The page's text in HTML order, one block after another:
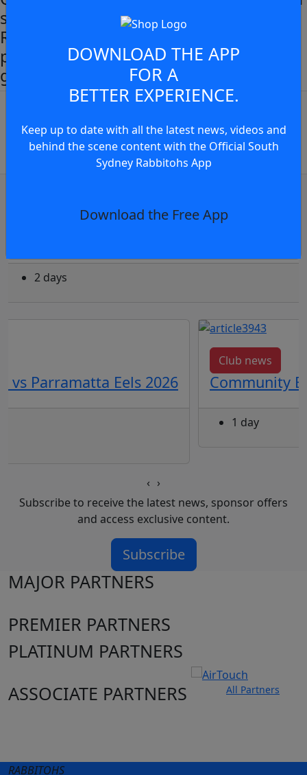
sterling effort against Manly while the
Rabbitohs Members, supporters and
players alike gear up for the biggest
game of the year.JOIN THE CONVERSATION
You must be a signed in as a
Member to view and add
comments.
DOWNLOAD THE APP
FOR A
BETTER EXPERIENCE.
Keep up to date with all the latest news, videos and
behind the scene content with the Official South
Sydney Rabbitohs App
Download the Free App
2 days
vs Parramatta Eels 2026
Club news
Community
1 day
‹ ›
Subscribe to receive the latest news, sponsor offers
and access exclusive content.
Subscribe
MAJOR PARTNERS
PREMIER PARTNERS
PLATINUM PARTNERS
ASSOCIATE PARTNERS
All Partners
RABBITOHS